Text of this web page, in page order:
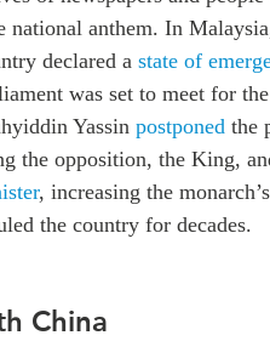
national anthem. In
declared a state of
was set to meet for
Yassin postponed the
the opposition, the King,
, increasing the
the country for decades.
China